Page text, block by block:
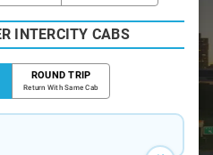
INTERCITY CABS
ROUND TRIP
Return With Same Cab